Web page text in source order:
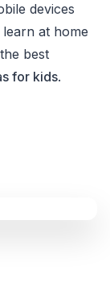
devices
learn at home
best
for kids.